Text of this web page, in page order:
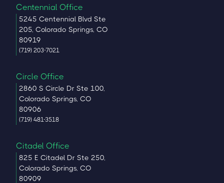
Centennial Office
5245 Centennial Blvd Ste
205, Colorado Springs, CO
80919
(719) 203-7021
Circle Office
2860 S Circle Dr Ste 100,
Colorado Springs, CO
80906
(719) 481-3518
Citadel Office
825 E Citadel Dr Ste 250,
Colorado Springs, CO
80909